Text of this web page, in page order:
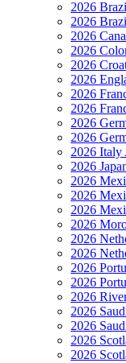
2026
2026
2026
2026
2026
2026
2026
2026
2026
2026
2026 Italy
2026
2026
2026
2026
2026
2026
2026
2026
2026
2026
2026
2026
2026
2026